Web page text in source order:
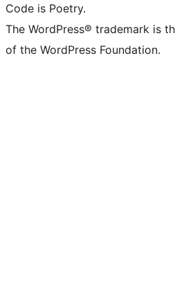
Code is Poetry.
The WordPress® trademark is
of the WordPress Foundation.